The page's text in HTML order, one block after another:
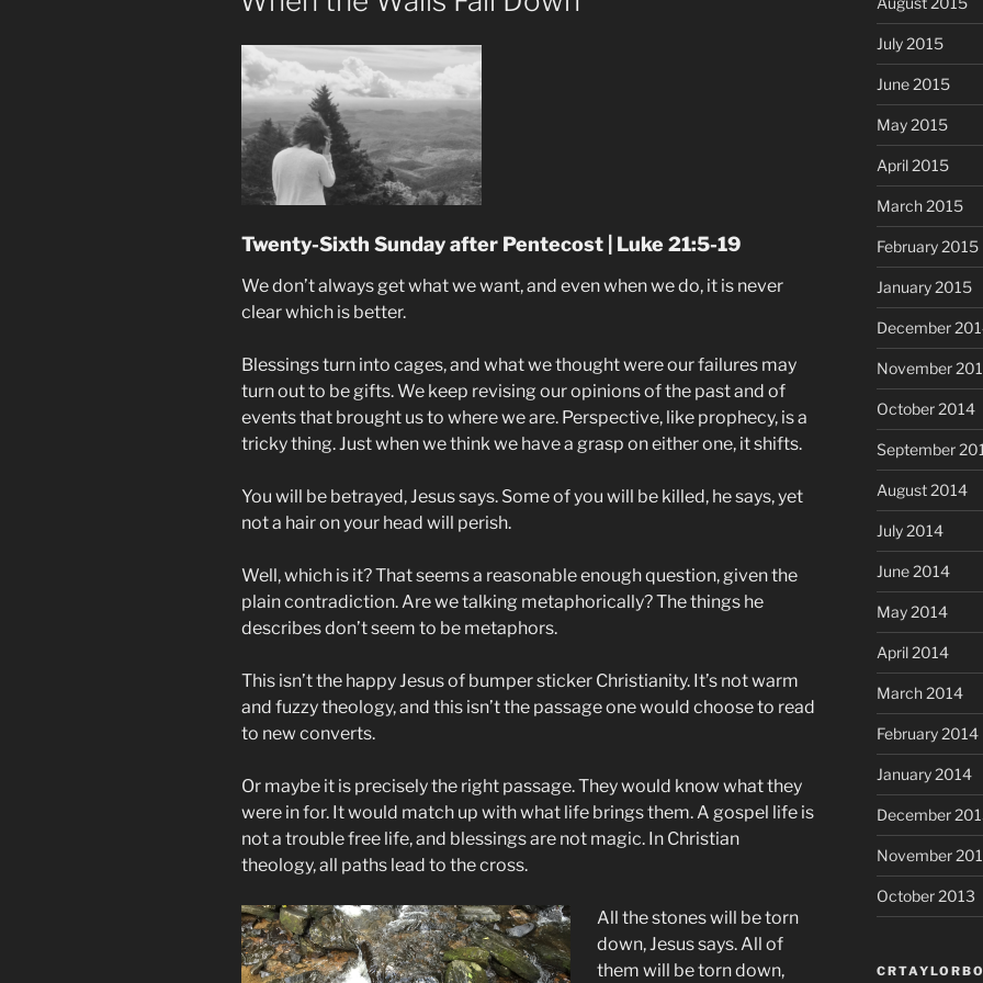
Twenty-Sixth Sunday after Pentecost | Luke 21:5-19
We don’t always get what we want, and even when we do, it is never
clear which is better.
Blessings turn into cages, and what we thought were our failures may
turn out to be gifts. We keep revising our opinions of the past and of
events that brought us to where we are. Perspective, like prophecy, is a
tricky thing. Just when we think we have a grasp on either one, it shifts.
You will be betrayed, Jesus says. Some of you will be killed, he says, yet
not a hair on your head will perish.
Well, which is it? That seems a reasonable enough question, given the
plain contradiction. Are we talking metaphorically? The things he
describes don’t seem to be metaphors.
This isn’t the happy Jesus of bumper sticker Christianity. It’s not warm
and fuzzy theology, and this isn’t the passage one would choose to read
to new converts.
Or maybe it is precisely the right passage. They would know what they
were in for. It would match up with what life brings them. A gospel life is
not a trouble free life, and blessings are not magic. In Christian
theology, all paths lead to the cross.
All the stones will be torn
down, Jesus says. All of
them will be torn down,
July 2015
June 2015
May 2015
April 2015
March 2015
February 2015
January 2015
December
November
October 2014
September
August 2014
July 2014
June 2014
May 2014
April 2014
March 2014
February 2014
January 2014
December
November
October 2013